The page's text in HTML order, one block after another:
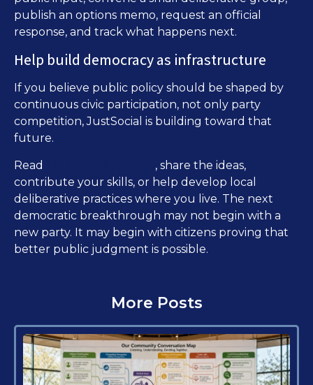
publish an options memo, request an official
response, and track what happens next.
Help build democracy as infrastructure
If you believe public policy should be shaped by
continuous civic participation, not only party
competition, JustSocial is building toward that
future.
Read
, share the ideas,
contribute your skills, or help develop local
deliberative practices where you live. The next
democratic breakthrough may not begin with a
new party. It may begin with citizens proving that
better public judgment is possible.
More Posts